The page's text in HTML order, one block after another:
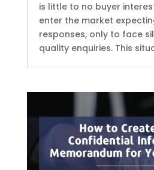
is little to no buyer
enter the market
responses, only to face
quality enquiries. This